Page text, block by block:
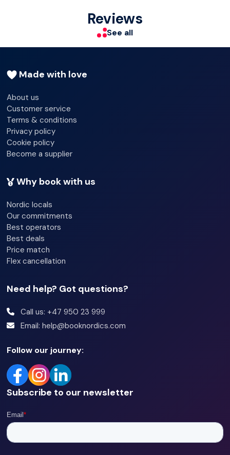
decorated guestrooms. Private bathrooms with showers
Newspapers
Reviews
See all
Made with love
About us
Customer service
Terms & conditions
Privacy policy
Cookie policy
Become a supplier
Why book with us
Nordic locals
Our commitments
Best operators
Best deals
Price match
Flex cancellation
Need help? Got questions?
Call us: +47 950 23 999
Email: help@booknordics.com
Follow our journey:
Subscribe to our newsletter